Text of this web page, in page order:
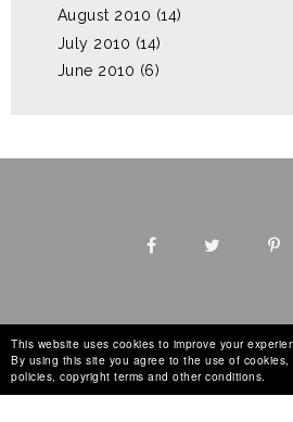
This website uses cookies to improve your
By using this site you agree to the use of cookies,
policies, copyright terms and other conditions.
August 2010 (14)
July 2010 (14)
June 2010 (6)
Design by The Blog Decorator